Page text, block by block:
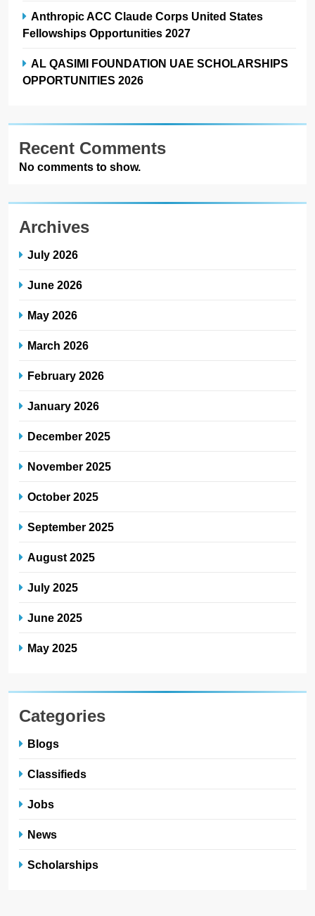
Anthropic ACC Claude Corps United States
Fellowships Opportunities 2027
AL QASIMI FOUNDATION UAE SCHOLARSHIPS
OPPORTUNITIES 2026
Recent Comments
No comments to show.
Archives
July 2026
June 2026
May 2026
March 2026
February 2026
January 2026
December 2025
November 2025
October 2025
September 2025
August 2025
July 2025
June 2025
May 2025
Categories
Blogs
Classifieds
Jobs
News
Scholarships